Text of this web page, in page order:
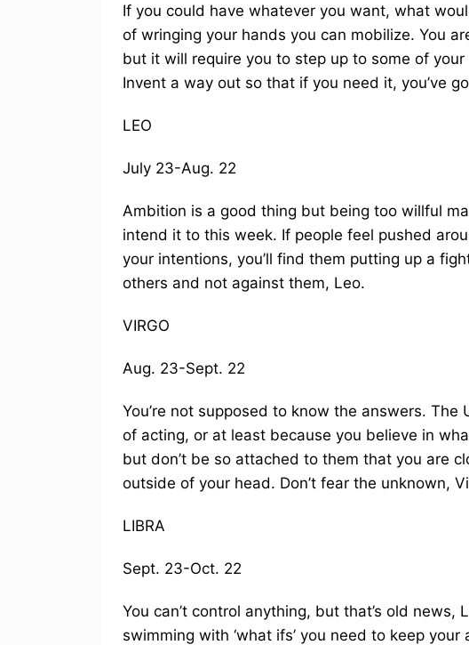
If you could have whatever you want, what
of wringing your hands you can mobilize. You
but it will require you to step up to some of
Invent a way out so that if you need it, you’ve
LEO
July 23-Aug. 22
Ambition is a good thing but being too willful
intend it to this week. If people feel pushed
your intentions, you’ll find them putting up a
others and not against them, Leo.
VIRGO
Aug. 23-Sept. 22
You’re not supposed to know the answers.
of acting, or at least because you believe in
but don’t be so attached to them that you are
outside of your head. Don’t fear the unknown,
LIBRA
Sept. 23-Oct. 22
You can’t control anything, but that’s old news,
swimming with ‘what ifs’ you need to keep